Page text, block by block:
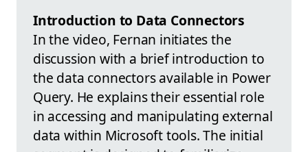
Introduction to Data Connectors
In the video, Fernan initiates the
discussion with a brief introduction to
the data connectors available in Power
Query. He explains their essential role
in accessing and manipulating external
data within Microsoft tools. The initial